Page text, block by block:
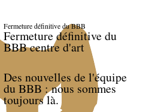
Fermeture définitive du BBB
Fermeture définitive du
BBB centre d'art
Des nouvelles de l'équipe
du BBB : nous sommes
toujours là.